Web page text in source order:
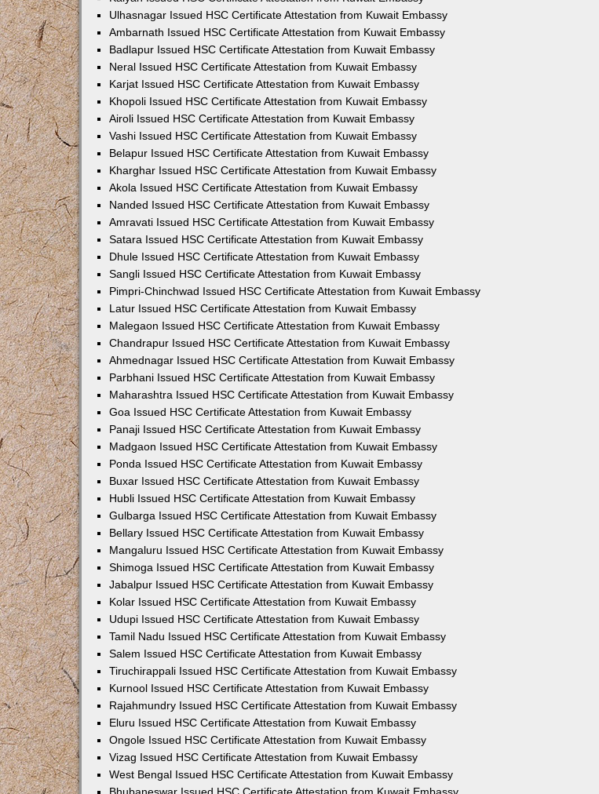
Ulhasnagar Issued HSC Certificate Attestation from Kuwait Embassy
Ambarnath Issued HSC Certificate Attestation from Kuwait Embassy
Badlapur Issued HSC Certificate Attestation from Kuwait Embassy
Neral Issued HSC Certificate Attestation from Kuwait Embassy
Karjat Issued HSC Certificate Attestation from Kuwait Embassy
Khopoli Issued HSC Certificate Attestation from Kuwait Embassy
Airoli Issued HSC Certificate Attestation from Kuwait Embassy
Vashi Issued HSC Certificate Attestation from Kuwait Embassy
Belapur Issued HSC Certificate Attestation from Kuwait Embassy
Kharghar Issued HSC Certificate Attestation from Kuwait Embassy
Akola Issued HSC Certificate Attestation from Kuwait Embassy
Nanded Issued HSC Certificate Attestation from Kuwait Embassy
Amravati Issued HSC Certificate Attestation from Kuwait Embassy
Satara Issued HSC Certificate Attestation from Kuwait Embassy
Dhule Issued HSC Certificate Attestation from Kuwait Embassy
Sangli Issued HSC Certificate Attestation from Kuwait Embassy
Pimpri-Chinchwad Issued HSC Certificate Attestation from Kuwait Embassy
Latur Issued HSC Certificate Attestation from Kuwait Embassy
Malegaon Issued HSC Certificate Attestation from Kuwait Embassy
Chandrapur Issued HSC Certificate Attestation from Kuwait Embassy
Ahmednagar Issued HSC Certificate Attestation from Kuwait Embassy
Parbhani Issued HSC Certificate Attestation from Kuwait Embassy
Maharashtra Issued HSC Certificate Attestation from Kuwait Embassy
Goa Issued HSC Certificate Attestation from Kuwait Embassy
Panaji Issued HSC Certificate Attestation from Kuwait Embassy
Madgaon Issued HSC Certificate Attestation from Kuwait Embassy
Ponda Issued HSC Certificate Attestation from Kuwait Embassy
Buxar Issued HSC Certificate Attestation from Kuwait Embassy
Hubli Issued HSC Certificate Attestation from Kuwait Embassy
Gulbarga Issued HSC Certificate Attestation from Kuwait Embassy
Bellary Issued HSC Certificate Attestation from Kuwait Embassy
Mangaluru Issued HSC Certificate Attestation from Kuwait Embassy
Shimoga Issued HSC Certificate Attestation from Kuwait Embassy
Jabalpur Issued HSC Certificate Attestation from Kuwait Embassy
Kolar Issued HSC Certificate Attestation from Kuwait Embassy
Udupi Issued HSC Certificate Attestation from Kuwait Embassy
Tamil Nadu Issued HSC Certificate Attestation from Kuwait Embassy
Salem Issued HSC Certificate Attestation from Kuwait Embassy
Tiruchirappali Issued HSC Certificate Attestation from Kuwait Embassy
Kurnool Issued HSC Certificate Attestation from Kuwait Embassy
Rajahmundry Issued HSC Certificate Attestation from Kuwait Embassy
Eluru Issued HSC Certificate Attestation from Kuwait Embassy
Ongole Issued HSC Certificate Attestation from Kuwait Embassy
Vizag Issued HSC Certificate Attestation from Kuwait Embassy
West Bengal Issued HSC Certificate Attestation from Kuwait Embassy